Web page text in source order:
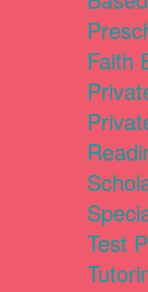
Faith
Test